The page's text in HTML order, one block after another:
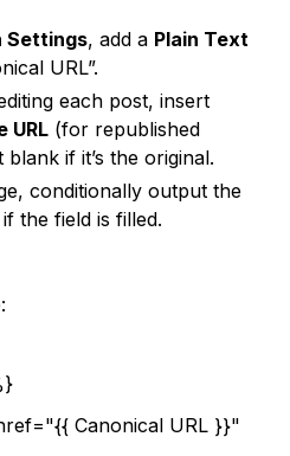
Settings, add a Plain Text
URL”.
each post, insert
URL (for republished
if it’s the original.
conditionally output the
the field is filled.
Canonical URL }}"